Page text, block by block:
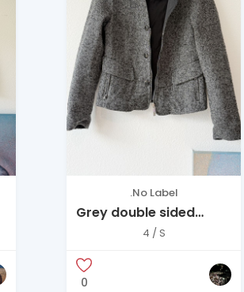
.No Label
Grey double sided
4 / S
0